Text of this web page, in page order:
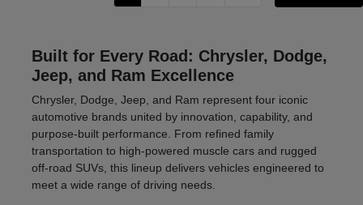
Built for Every Road: Chrysler, Dodge,
Jeep, and Ram Excellence
Chrysler, Dodge, Jeep, and Ram represent four iconic
automotive brands united by innovation, capability, and
purpose-built performance. From refined family
transportation to high-powered muscle cars and rugged
off-road SUVs, this lineup delivers vehicles engineered to
meet a wide range of driving needs.